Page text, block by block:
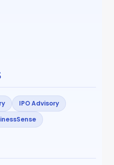
IPO Advisory